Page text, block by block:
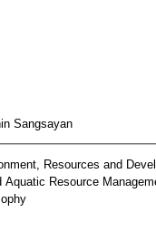
Sangsayan
Resources and
Aquatic Resource